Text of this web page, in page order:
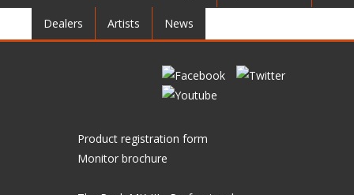
Dealers Artists News
Product registration form
Monitor brochure